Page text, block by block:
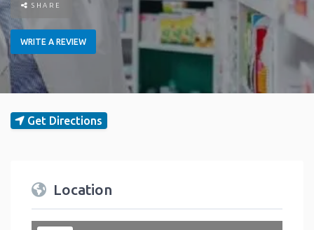
SHARE
WRITE A REVIEW
Get Directions
Location